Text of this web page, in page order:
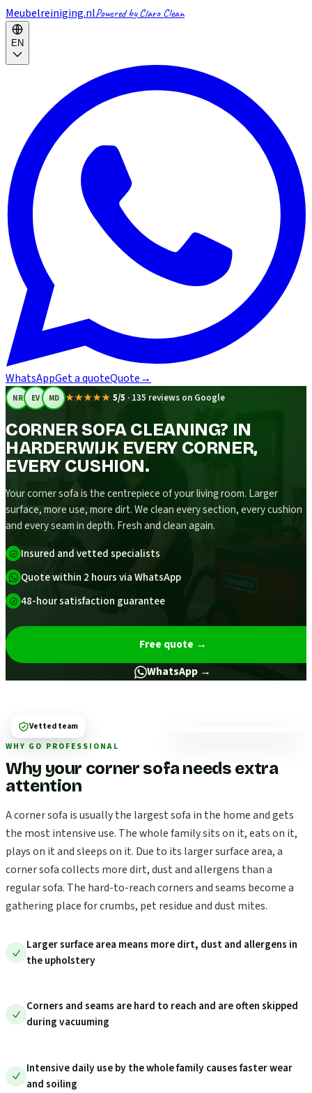
Meubelreiniging.nlPowered by Claro Clean
EN
WhatsAppGet a quoteQuote→
NR EV MD ★★★★★ 5/5 · 135 reviews on Google
CORNER SOFA CLEANING? IN
HARDERWIJK EVERY CORNER,
EVERY CUSHION.
Your corner sofa is the centrepiece of your living room. Larger
surface, more use, more dirt. We clean every section, every cushion
and every seam in depth. Fresh and clean again.
Insured and vetted specialists
Quote within 2 hours via WhatsApp
48-hour satisfaction guarantee
Free quote →
WhatsApp →
WHY GO PROFESSIONAL
Why your corner sofa needs extra
attention
A corner sofa is usually the largest sofa in the home and gets
the most intensive use. The whole family sits on it, eats on it,
plays on it and sleeps on it. Due to its larger surface area, a
corner sofa collects more dirt, dust and allergens than a
regular sofa. The hard-to-reach corners and seams become a
gathering place for crumbs, pet residue and dust mites.
Larger surface area means more dirt, dust and allergens in
the upholstery
Corners and seams are hard to reach and are often skipped
during vacuuming
Intensive daily use by the whole family causes faster wear
and soiling
Vetted team